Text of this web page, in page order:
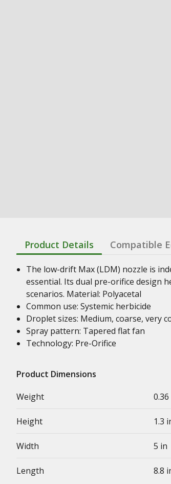
Product Details Compatible
The low-drift Max (LDM) nozzle is
essential. Its dual pre-orifice design
scenarios. Material: Polyacetal
Common use: Systemic herbicide
Droplet sizes: Medium, coarse, very
Spray pattern: Tapered flat fan
Technology: Pre-Orifice
Product Dimensions
Weight
Height 1.3
Width 5 in
Length 8.8